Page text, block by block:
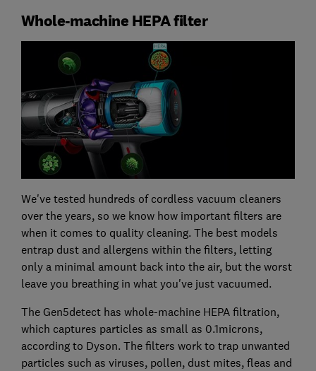
Whole-machine HEPA filter
We've tested hundreds of cordless vacuum cleaners
over the years, so we know how important filters are
when it comes to quality cleaning. The best models
entrap dust and allergens within the filters, letting
only a minimal amount back into the air, but the worst
leave you breathing in what you've just vacuumed.
The Gen5detect has whole-machine HEPA filtration,
which captures particles as small as 0.1microns,
according to Dyson. The filters work to trap unwanted
particles such as viruses, pollen, dust mites, fleas and